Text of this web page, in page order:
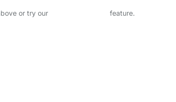
or try our feature.